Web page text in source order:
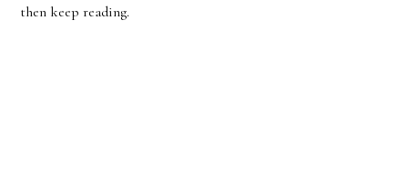
then keep reading.